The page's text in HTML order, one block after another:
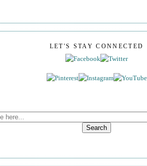
LET'S STAY CONNECTED